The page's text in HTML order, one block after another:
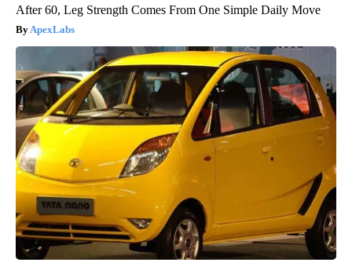
After 60, Leg Strength Comes From One Simple Daily Move
ApexLabs